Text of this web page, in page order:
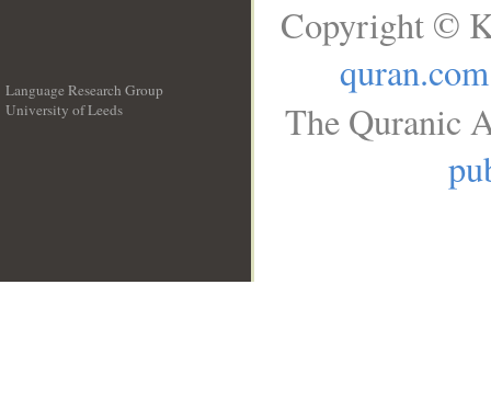
Language Research Group
University of Leeds
Copyright ©
quran.com
The Quranic